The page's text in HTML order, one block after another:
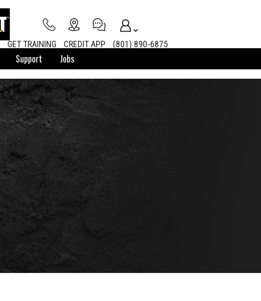
GET TRAINING CREDIT APP (801) 890-6875
Support Jobs